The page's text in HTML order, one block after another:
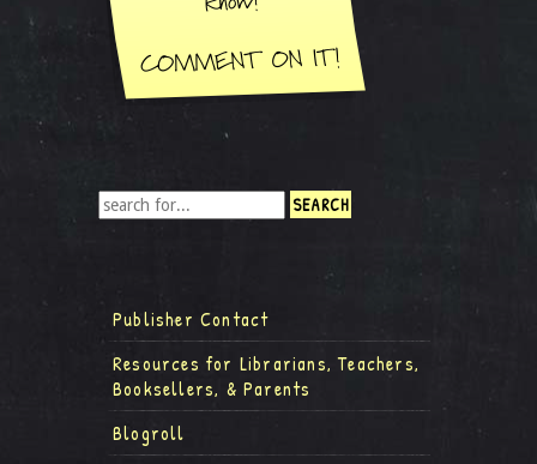
Publisher Contact
Resources for Librarians, Teachers,
Booksellers, & Parents
Blogroll